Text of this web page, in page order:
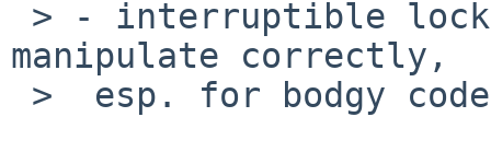
manipulate correctly,